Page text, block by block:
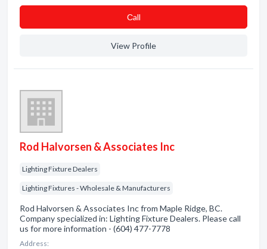
Сall
View Profile
Rod Halvorsen & Associates Inc
Lighting Fixture Dealers
Lighting Fixtures - Wholesale & Manufacturers
Rod Halvorsen & Associates Inc from Maple Ridge, BC.
Company specialized in: Lighting Fixture Dealers. Please call
us for more information - (604) 477-7778
Address: